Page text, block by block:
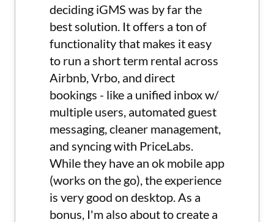
deciding iGMS was by far the
best solution. It offers a ton of
functionality that makes it easy
to run a short term rental across
Airbnb, Vrbo, and direct
bookings - like a unified inbox w/
multiple users, automated guest
messaging, cleaner management,
and syncing with PriceLabs.
While they have an ok mobile app
(works on the go), the experience
is very good on desktop. As a
bonus, I'm also about to create a